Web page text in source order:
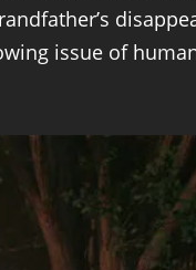
issue of